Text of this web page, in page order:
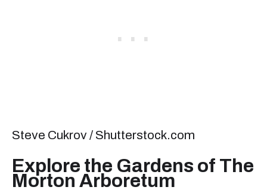
Steve Cukrov / Shutterstock.com
Explore the Gardens of The
Morton Arboretum